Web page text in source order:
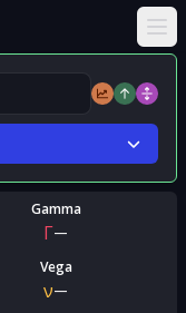
Gamma
Γ—
Vega
ν—